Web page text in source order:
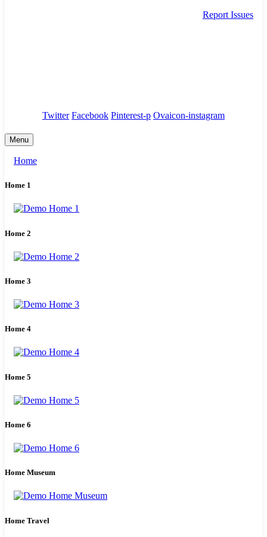
Report Issues
Twitter Facebook Pinterest-p Ovaicon-instagram
Menu
Home
Home 1
Home 2
Home 3
Home 4
Home 5
Home 6
Home Museum
Home Travel